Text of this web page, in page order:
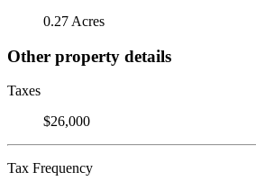
0.27 Acres
Other property details
Taxes
$26,000
Tax Frequency